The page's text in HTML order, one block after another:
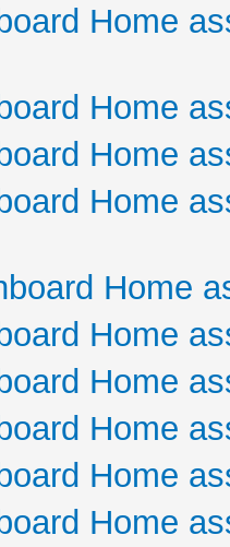
Home
Home
Home
Home
Home
Home
Home
Home
Home
Home